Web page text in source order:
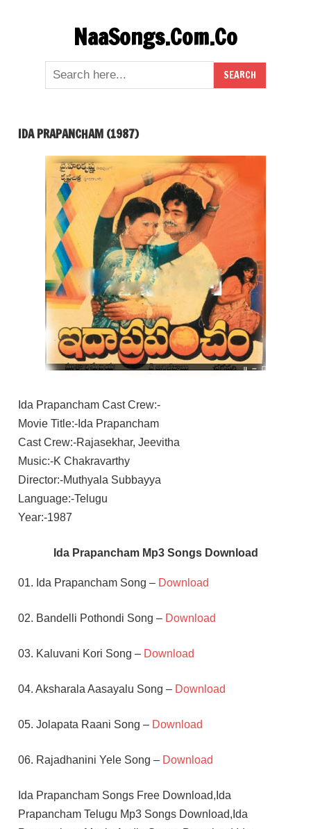
NaaSongs.Com.Co
IDA PRAPANCHAM (1987)
Ida Prapancham Cast Crew:-
Movie Title:-Ida Prapancham
Cast Crew:-Rajasekhar, Jeevitha
Music:-K Chakravarthy
Director:-Muthyala Subbayya
Language:-Telugu
Year:-1987
Ida Prapancham Mp3 Songs Download
01. Ida Prapancham Song – Download
02. Bandelli Pothondi Song – Download
03. Kaluvani Kori Song – Download
04. Aksharala Aasayalu Song – Download
05. Jolapata Raani Song – Download
06. Rajadhanini Yele Song – Download
Ida Prapancham Songs Free Download,Ida
Prapancham Telugu Mp3 Songs Download,Ida